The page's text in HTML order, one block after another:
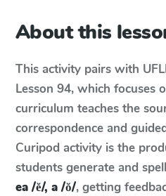
About this
This activity pairs with
Lesson 94, which focuses
curriculum teaches the
correspondence and
Curipod activity is the
students generate and
ea /ĕ/, a /ŏ/, getting